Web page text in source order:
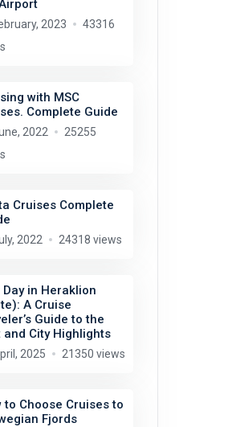
2023
43316
with MSC
Complete Guide
2022
25255
Cruises Complete
2022 24318 views
Day in Heraklion
A Cruise
Guide to the
and City Highlights
2025 21350 views
to Choose Cruises to
Fjords